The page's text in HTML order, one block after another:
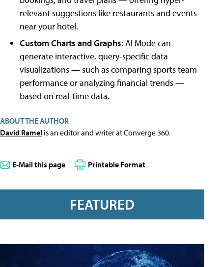
relevant suggestions like restaurants and events
near your hotel.
Custom Charts and Graphs:AI Mode can
generate interactive, query-specific data
visualizations — such as comparing sports team
performance or analyzing financial trends —
based on real-time data.
ABOUT THE AUTHOR
David Ramel is an editor and writer at Converge 360.
E-Mail this page Printable Format
FEATURED